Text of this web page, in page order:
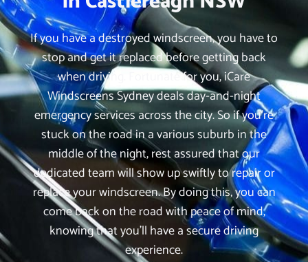
If you have a destroyed windscreen, you have to
stop and get it replaced before getting back
when driving. Fortunate for you, iCare
Windscreens Sydney deals day-and-night
emergency services across the city. So if you’re
stuck on the road in a various suburb in the
middle of the night, rest assured that our
dedicated team will show up swiftly to repair or
replace your windscreen. By doing this, you can
come back on the road with peace of mind,
knowing that you’ll have a secure driving
experience.